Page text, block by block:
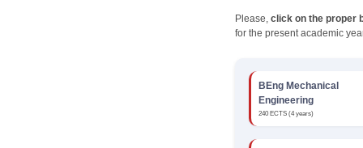
Please,click on the proper
for the present academic
BEng Mechanical
Engineering
240 ECTS (4 years)